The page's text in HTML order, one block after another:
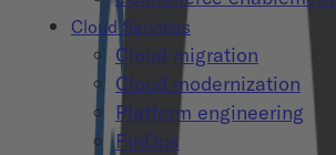
Cloud Services
Cloud migration
Cloud modernization
Platform engineering
FinOps